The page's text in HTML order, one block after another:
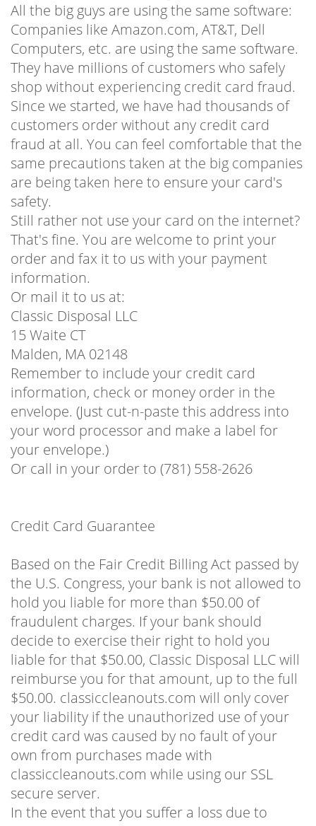
All the big guys are using the same software:
Companies like Amazon.com, AT&T, Dell
Computers, etc. are using the same software.
They have millions of customers who safely
shop without experiencing credit card fraud.
Since we started, we have had thousands of
customers order without any credit card
fraud at all. You can feel comfortable that the
same precautions taken at the big companies
are being taken here to ensure your card's
safety.
Still rather not use your card on the internet?
That's fine. You are welcome to print your
order and fax it to us with your payment
information.
Or mail it to us at:
Classic Disposal LLC
15 Waite CT
Malden, MA 02148
Remember to include your credit card
information, check or money order in the
envelope. (Just cut-n-paste this address into
your word processor and make a label for
your envelope.)
Or call in your order to (781) 558-2626
Credit Card Guarantee
Based on the Fair Credit Billing Act passed by
the U.S. Congress, your bank is not allowed to
hold you liable for more than $50.00 of
fraudulent charges. If your bank should
decide to exercise their right to hold you
liable for that $50.00, Classic Disposal LLC will
reimburse you for that amount, up to the full
$50.00. classiccleanouts.com will only cover
your liability if the unauthorized use of your
credit card was caused by no fault of your
own from purchases made with
classiccleanouts.com while using our SSL
secure server.
In the event that you suffer a loss due to